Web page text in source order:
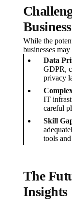
While the
businesses
Data
GDPR,
privacy
IT
careful
Skill
tools
The
Insights